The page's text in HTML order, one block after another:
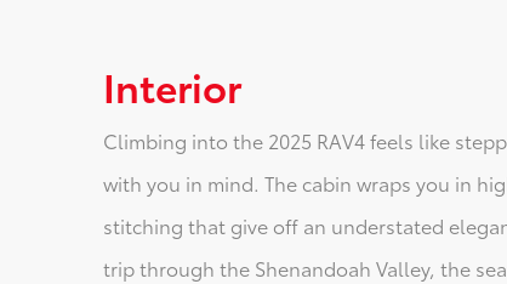
Interior
Climbing into the 2025 RAV4 feels like
with you in mind. The cabin wraps you in
stitching that give off an understated
trip through the Shenandoah Valley, the